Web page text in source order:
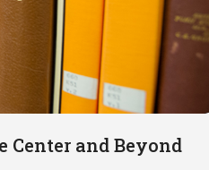
Center and Beyond